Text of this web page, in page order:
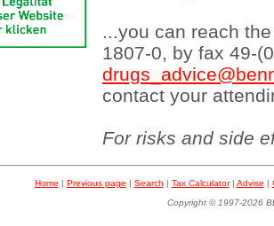
...you can reach
1807-0, by fax 49-
contact your
For risks and side
Home | Previous page | Search | Tax Calculator| Advise |
Copyright © 1997-2026